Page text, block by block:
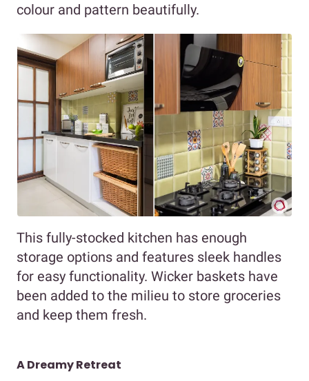
colour and pattern beautifully.
This fully-stocked kitchen has enough
storage options and features sleek handles
for easy functionality. Wicker baskets have
been added to the milieu to store groceries
and keep them fresh.
A Dreamy Retreat